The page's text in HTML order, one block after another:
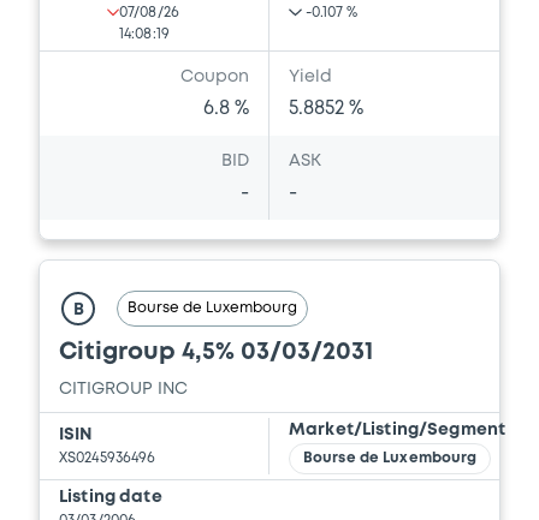
07/08/26
14:08:19
-0.107 %
Coupon
6.8 %
Yield
5.8852 %
BID
-
ASK
-
B Bourse de Luxembourg
Citigroup 4,5% 03/03/2031
CITIGROUP INC
ISIN
XS0245936496
Market/Listing/Segment
Bourse de Luxembourg
Listing date